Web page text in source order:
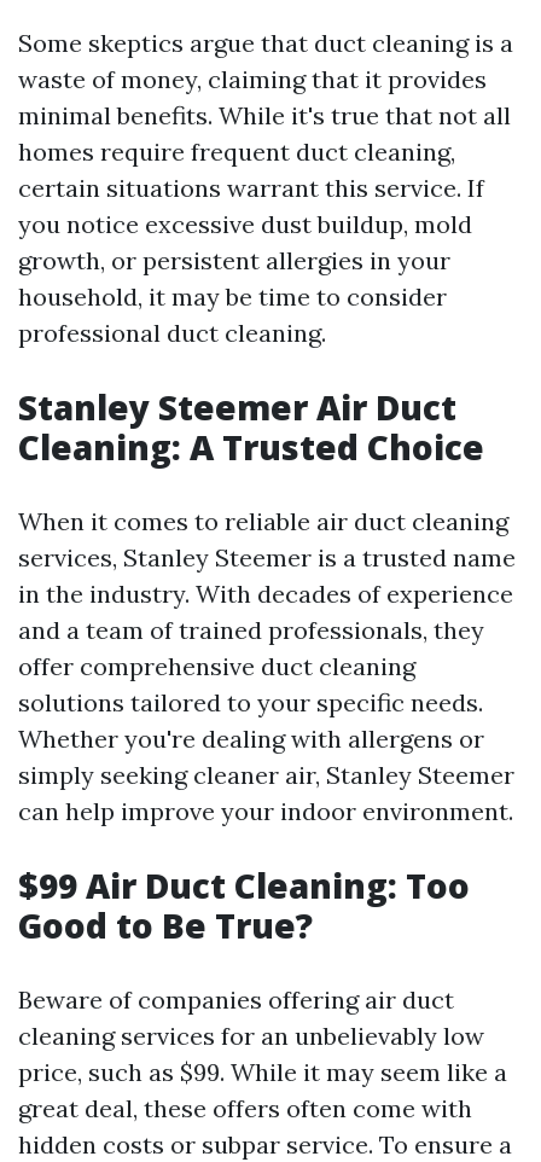
Some skeptics argue that duct cleaning is a
waste of money, claiming that it provides
minimal benefits. While it's true that not all
homes require frequent duct cleaning,
certain situations warrant this service. If
you notice excessive dust buildup, mold
growth, or persistent allergies in your
household, it may be time to consider
professional duct cleaning.
Stanley Steemer Air Duct
Cleaning: A Trusted Choice
When it comes to reliable air duct cleaning
services, Stanley Steemer is a trusted name
in the industry. With decades of experience
and a team of trained professionals, they
offer comprehensive duct cleaning
solutions tailored to your specific needs.
Whether you're dealing with allergens or
simply seeking cleaner air, Stanley Steemer
can help improve your indoor environment.
$99 Air Duct Cleaning: Too
Good to Be True?
Beware of companies offering air duct
cleaning services for an unbelievably low
price, such as $99. While it may seem like a
great deal, these offers often come with
hidden costs or subpar service. To ensure a